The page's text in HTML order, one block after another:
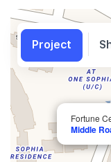
Fortune
Middle
Project